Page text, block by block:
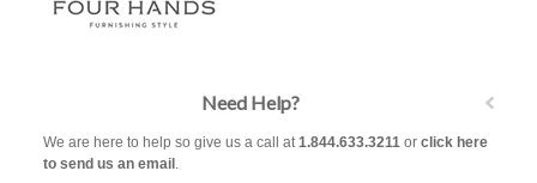
Need Help?
We are here to help so give us a call at1.844.633.3211or click here
to send us an email .